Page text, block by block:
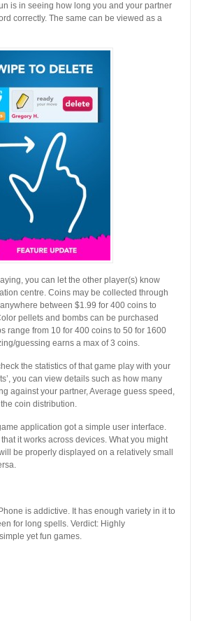
is in seeing how long you and your partner
correctly. The same can be viewed as a
you can let the other player(s) know
centre. Coins may be collected through
between $1.99 for 400 coins to
pellets and bombs can be purchased
range from 10 for 400 coins to 50 for 1600
guessing earns a max of 3 coins.
the statistics of that game play with your
you can view details such as how many
against your partner, Average guess speed,
coin distribution.
application got a simple user interface.
it works across devices. What you might
be properly displayed on a relatively small
is addictive. It has enough variety in it to
for long spells. Verdict: Highly
yet fun games.